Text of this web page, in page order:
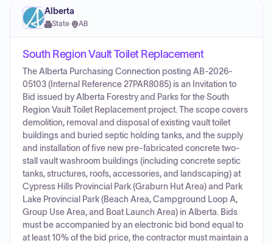
Alberta
State· AB
South Region Vault Toilet Replacement
The Alberta Purchasing Connection posting AB-2026-
05103 (Internal Reference 27PAR8085) is an Invitation to
Bid issued by Alberta Forestry and Parks for the South
Region Vault Toilet Replacement project. The scope covers
demolition, removal and disposal of existing vault toilet
buildings and buried septic holding tanks, and the supply
and installation of five new pre-fabricated concrete two-
stall vault washroom buildings (including concrete septic
tanks, structures, roofs, accessories, and landscaping) at
Cypress Hills Provincial Park (Graburn Hut Area) and Park
Lake Provincial Park (Beach Area, Campground Loop A,
Group Use Area, and Boat Launch Area) in Alberta. Bids
must be accompanied by an electronic bid bond equal to
at least 10% of the bid price, the contractor must maintain a